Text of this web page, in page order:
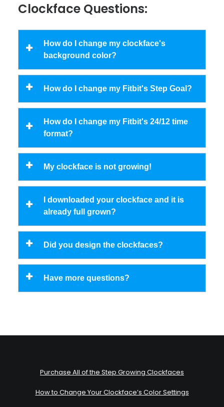
Clockface Questions:
How do I change my clockface's
background color?
How do I change my Fitbit's Step Goal?
How do I change my Fitbit's 24/12 time
format?
My clockface is not growing!
I downloaded your clockface and it is
already full grown?
Did you design the clockfaces?
Have more questions?
Purchase All of the Step Growing Clockfaces
How to Change Your Clockface’s Color Settings